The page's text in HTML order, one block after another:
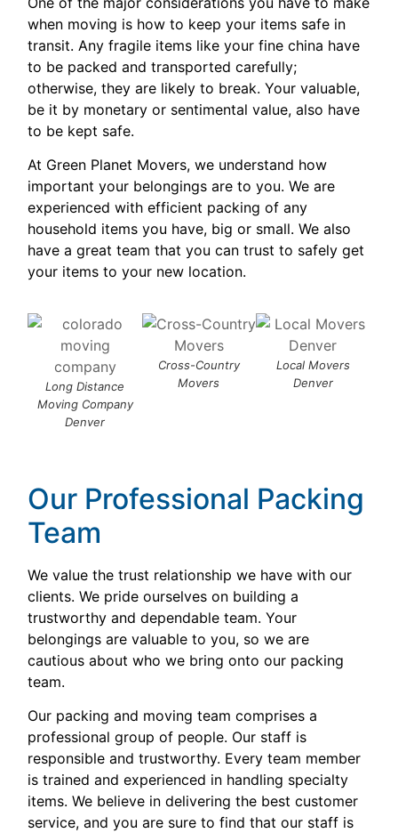
when moving is how to keep your items safe in
transit. Any fragile items like your fine china have
to be packed and transported carefully;
otherwise, they are likely to break. Your valuable,
be it by monetary or sentimental value, also have
to be kept safe.
At Green Planet Movers, we understand how
important your belongings are to you. We are
experienced with efficient packing of any
household items you have, big or small. We also
have a great team that you can trust to safely get
your items to your new location.
Long Distance
Moving Company
Denver
Cross-Country
Movers
Local Movers
Denver
Our Professional Packing
Team
We value the trust relationship we have with our
clients. We pride ourselves on building a
trustworthy and dependable team. Your
belongings are valuable to you, so we are
cautious about who we bring onto our packing
team.
Our packing and moving team comprises a
professional group of people. Our staff is
responsible and trustworthy. Every team member
is trained and experienced in handling specialty
items. We believe in delivering the best customer
service, and you are sure to find that our staff is